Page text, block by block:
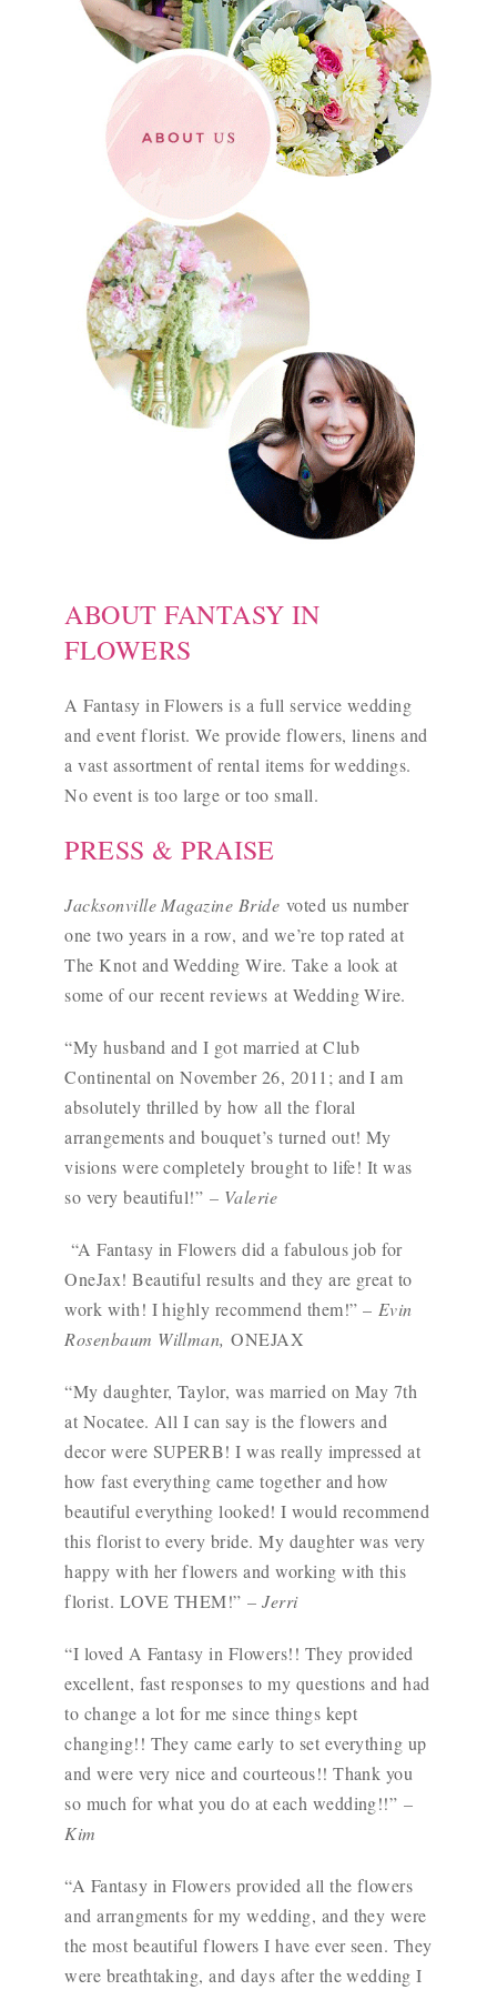
ABOUT FANTASY IN
FLOWERS
A Fantasy in Flowers is a full service wedding
and event florist. We provide flowers, linens and
a vast assortment of rental items for weddings.
No event is too large or too small.
PRESS & PRAISE
Jacksonville Magazine Bride voted us number
one two years in a row, and we’re top rated at
The Knot and Wedding Wire. Take a look at
some of our recent reviews at Wedding Wire.
“My husband and I got married at Club
Continental on November 26, 2011; and I am
absolutely thrilled by how all the floral
arrangements and bouquet’s turned out! My
visions were completely brought to life! It was
so very beautiful!” – Valerie
“A Fantasy in Flowers did a fabulous job for
OneJax! Beautiful results and they are great to
work with! I highly recommend them!” – Evin
Rosenbaum Willman, ONEJAX
“My daughter, Taylor, was married on May 7th
at Nocatee. All I can say is the flowers and
decor were SUPERB! I was really impressed at
how fast everything came together and how
beautiful everything looked! I would recommend
this florist to every bride. My daughter was very
happy with her flowers and working with this
florist. LOVE THEM!”– Jerri
“I loved A Fantasy in Flowers!! They provided
excellent, fast responses to my questions and had
to change a lot for me since things kept
changing!! They came early to set everything up
and were very nice and courteous!! Thank you
so much for what you do at each wedding!!” –
Kim
“A Fantasy in Flowers provided all the flowers
and arrangments for my wedding, and they were
the most beautiful flowers I have ever seen. They
were breathtaking, and days after the wedding I